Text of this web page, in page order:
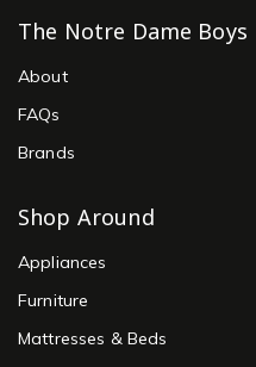
The Notre Dame Boys
About
FAQs
Brands
Shop Around
Appliances
Furniture
Mattresses & Beds